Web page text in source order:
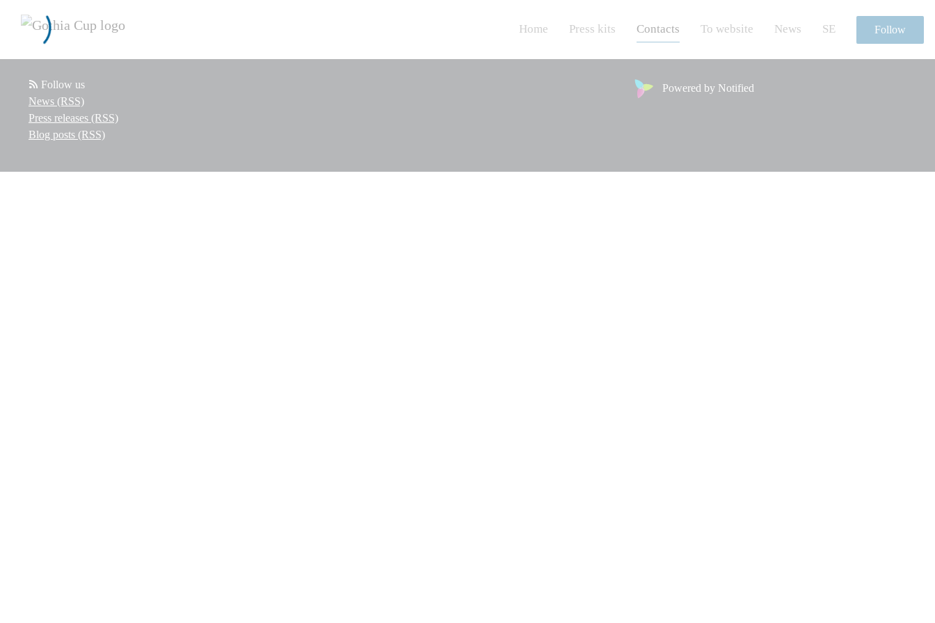
Home Press kits Contacts To website News SE Follow
Follow us
News (RSS)
Press releases (RSS)
Blog posts (RSS)
Powered by Notified